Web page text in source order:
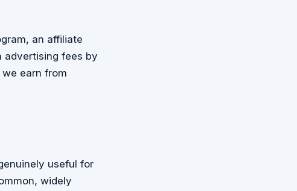
an affiliate
advertising fees by
earn from
useful for
widely